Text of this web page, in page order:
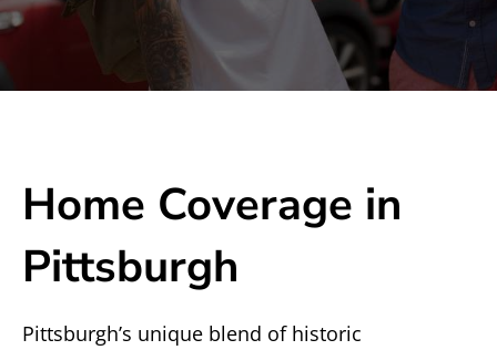
Home Coverage in
Pittsburgh
Pittsburgh’s unique blend of historic